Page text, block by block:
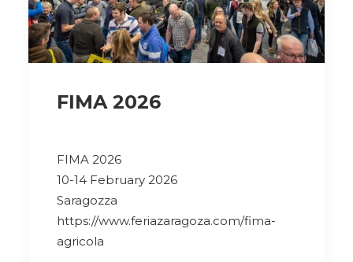
FIMA 2026
FIMA 2026
10-14 February 2026
Saragozza
https://www.feriazaragoza.com/fima-
agricola